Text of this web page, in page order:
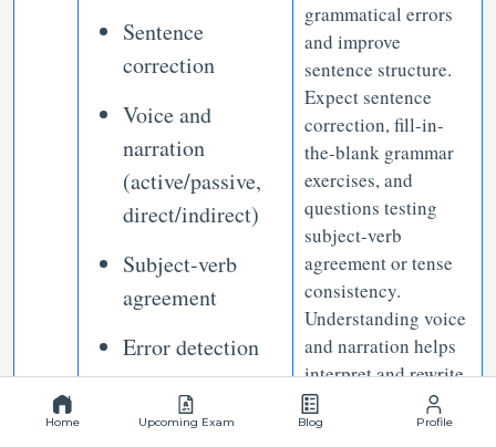
Sentence
correction
Voice and
narration
(active/passive,
direct/indirect)
Subject-verb
agreement
Error detection
Parallel
structure
grammatical errors
and improve
sentence structure.
Expect sentence
correction, fill-in-
the-blank grammar
exercises, and
questions testing
subject-verb
agreement or tense
consistency.
Understanding voice
and narration helps
interpret and rewrite
statements
effectively.
Home Upcoming Exam Blog Profile